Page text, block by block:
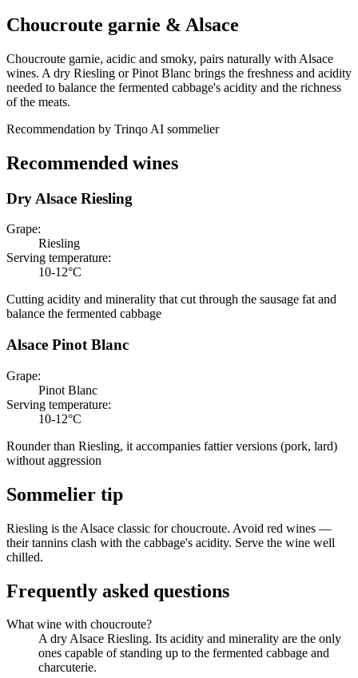
Choucroute garnie & Alsace
Choucroute garnie, acidic and smoky, pairs naturally with Alsace
wines. A dry Riesling or Pinot Blanc brings the freshness and acidity
needed to balance the fermented cabbage's acidity and the richness
of the meats.
Recommendation by Trinqo AI sommelier
Recommended wines
Dry Alsace Riesling
Grape:
Riesling
Serving temperature:
10-12°C
Cutting acidity and minerality that cut through the sausage fat and
balance the fermented cabbage
Alsace Pinot Blanc
Grape:
Pinot Blanc
Serving temperature:
10-12°C
Rounder than Riesling, it accompanies fattier versions (pork, lard)
without aggression
Sommelier tip
Riesling is the Alsace classic for choucroute. Avoid red wines —
their tannins clash with the cabbage's acidity. Serve the wine well
chilled.
Frequently asked questions
What wine with choucroute?
A dry Alsace Riesling. Its acidity and minerality are the only
ones capable of standing up to the fermented cabbage and
charcuterie.